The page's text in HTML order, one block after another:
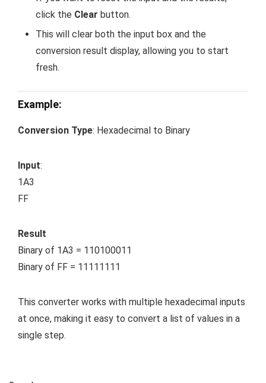
click the Clear button.
This will clear both the input box and the
conversion result display, allowing you to start
fresh.
Example:
Conversion Type: Hexadecimal to Binary
Input:
1A3
FF
Result
Binary of 1A3 = 110100011
Binary of FF = 11111111
This converter works with multiple hexadecimal inputs
at once, making it easy to convert a list of values in a
single step.